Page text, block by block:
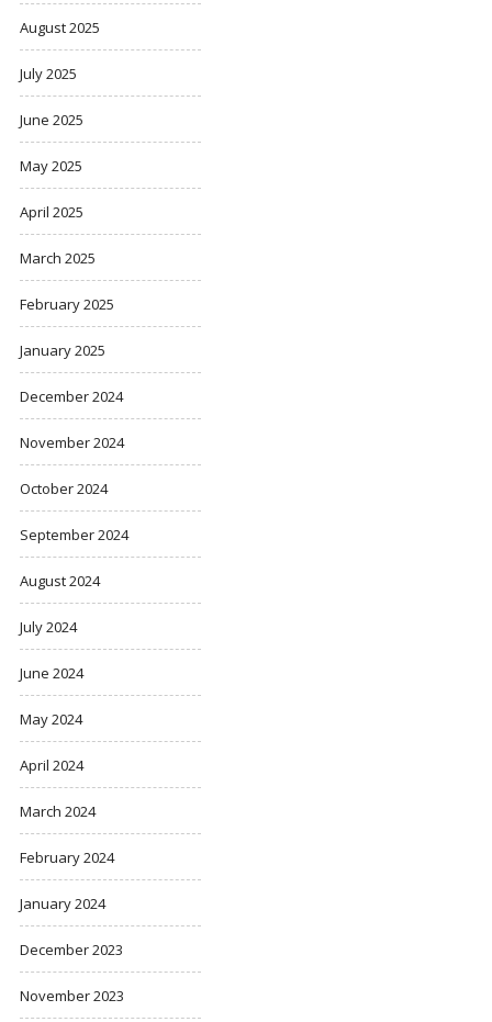
August 2025
July 2025
June 2025
May 2025
April 2025
March 2025
February 2025
January 2025
December 2024
November 2024
October 2024
September 2024
August 2024
July 2024
June 2024
May 2024
April 2024
March 2024
February 2024
January 2024
December 2023
November 2023